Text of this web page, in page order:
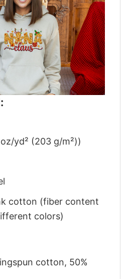
yd² (203 g/m²))
cotton (fiber content
colors)
cotton, 50%